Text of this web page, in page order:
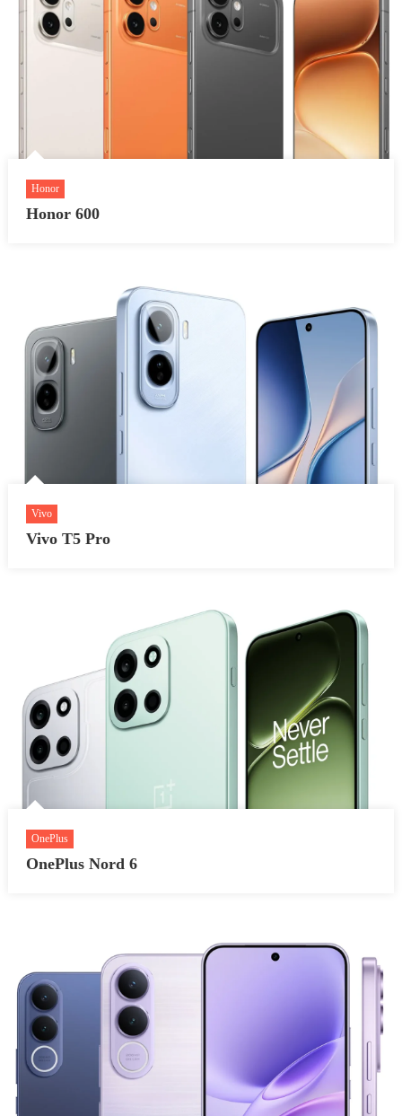
Honor
Honor 600
Vivo
Vivo T5 Pro
OnePlus
OnePlus Nord 6